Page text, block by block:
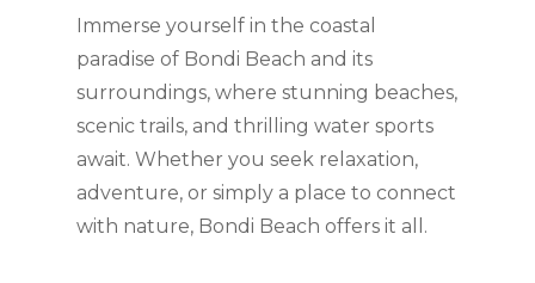
Immerse yourself in the coastal
paradise of Bondi Beach and its
surroundings, where stunning beaches,
scenic trails, and thrilling water sports
await. Whether you seek relaxation,
adventure, or simply a place to connect
with nature, Bondi Beach offers it all.